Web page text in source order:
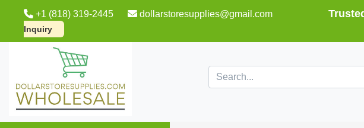
+1 (818) 319-2445 dollarstoresupplies@gmail.com
Inquiry